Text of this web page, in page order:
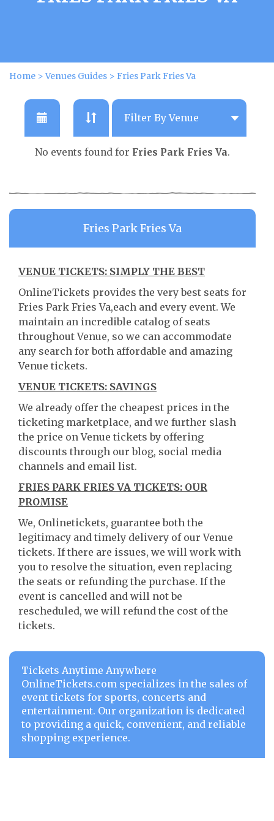
Home >Venues Guides > Fries Park Fries Va
No events found for Fries Park Fries Va.
Fries Park Fries Va
VENUE TICKETS: SIMPLY THE BEST
OnlineTickets provides the very best seats for
Fries Park Fries Va,each and every event. We
maintain an incredible catalog of seats
throughout Venue, so we can accommodate
any search for both affordable and amazing
Venue tickets.
VENUE TICKETS: SAVINGS
We already offer the cheapest prices in the
ticketing marketplace, and we further slash
the price on Venue tickets by offering
discounts through our blog, social media
channels and email list.
FRIES PARK FRIES VA TICKETS: OUR
PROMISE
We, Onlinetickets, guarantee both the
legitimacy and timely delivery of our Venue
tickets. If there are issues, we will work with
you to resolve the situation, even replacing
the seats or refunding the purchase. If the
event is cancelled and will not be
rescheduled, we will refund the cost of the
tickets.
Tickets Anytime Anywhere
OnlineTickets.com specializes in the sales of
event tickets for sports, concerts and
entertainment. Our organization is dedicated
to providing a quick, convenient, and reliable
shopping experience.